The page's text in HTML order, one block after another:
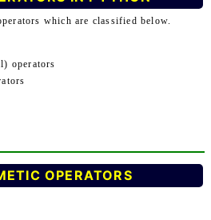
which are classified below.
operators
OPERATORS